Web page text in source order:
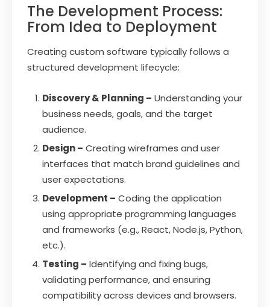
The Development Process:
From Idea to Deployment
Creating custom software typically follows a
structured development lifecycle:
Discovery & Planning – Understanding your
business needs, goals, and the target
audience.
Design – Creating wireframes and user
interfaces that match brand guidelines and
user expectations.
Development – Coding the application
using appropriate programming languages
and frameworks (e.g., React, Node.js, Python,
etc.).
Testing – Identifying and fixing bugs,
validating performance, and ensuring
compatibility across devices and browsers.